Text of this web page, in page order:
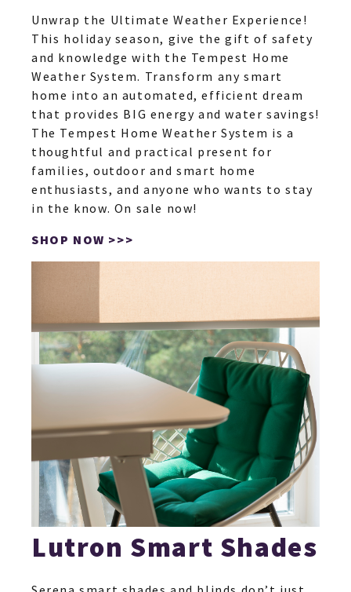
Unwrap the Ultimate Weather Experience!
This holiday season, give the gift of safety
and knowledge with the Tempest Home
Weather System. Transform any smart
home into an automated, efficient dream
that provides BIG energy and water savings!
The Tempest Home Weather System is a
thoughtful and practical present for
families, outdoor and smart home
enthusiasts, and anyone who wants to stay
in the know. On sale now!
SHOP NOW >>>
Lutron Smart Shades